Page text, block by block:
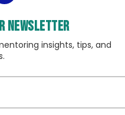
Newsletter
insights, tips, and